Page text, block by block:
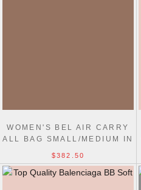
WOMEN'S BEL AIR CARRY
ALL BAG SMALL/MEDIUM IN
$382.50